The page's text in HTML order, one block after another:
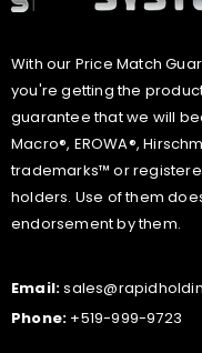
With our Price Match
you're getting the
guarantee that we will
Macro®, EROWA®,
trademarks™ or
holders. Use of them
endorsement by them.
Email:
Phone: +519-999-9723